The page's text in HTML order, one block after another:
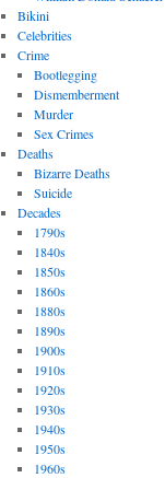
Bikini
Celebrities
Crime
Bootlegging
Dismemberment
Murder
Sex Crimes
Deaths
Bizarre Deaths
Suicide
Decades
1790s
1840s
1850s
1860s
1880s
1890s
1900s
1910s
1920s
1930s
1940s
1950s
1960s